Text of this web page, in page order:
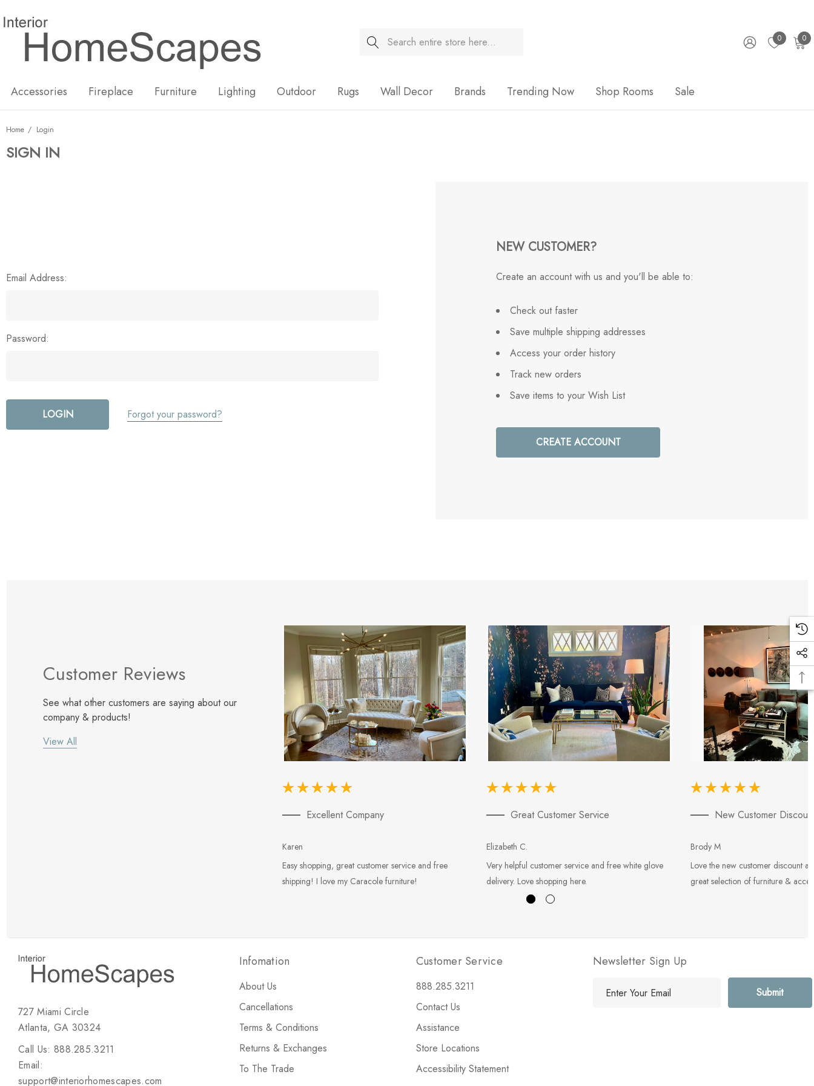
Search 0 0
Accessories Fireplace Furniture Lighting Outdoor Rugs Wall Decor Brands Trending Now Shop Rooms Sale
Home Login
SIGN IN
Email Address:
Password:
Forgot your password?
NEW CUSTOMER?
Create an account with us and you'll be able to:
Check out faster
Save multiple shipping addresses
Access your order history
Track new orders
Save items to your Wish List
CREATE ACCOUNT
Customer Reviews
See what other customers are saying about our
company & products!
View All
Excellent Company
Karen
Easy shopping, great customer service and free
shipping! I love my Caracole furniture!
Great Customer Service
Elizabeth C.
Very helpful customer service and free white glove
delivery. Love shopping here.
New Customer
Brody M
Love the new customer discount
great selection of furniture &
727 Miami Circle
Atlanta, GA 30324
Call Us: 888.285.3211
Email:
support@interiorhomescapes.com
Infomation
About Us
Cancellations
Terms & Conditions
Returns & Exchanges
To The Trade
Customer Service
888.285.3211
Contact Us
Assistance
Store Locations
Accessibility Statement
Newsletter Sign Up